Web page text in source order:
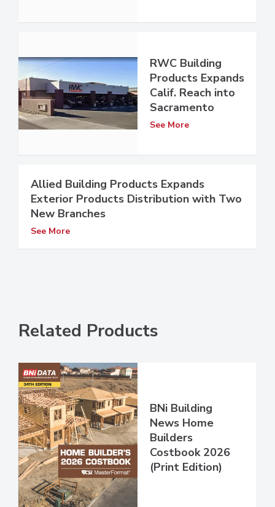
RWC Building
Products Expands
Calif. Reach into
Sacramento
See More
Allied Building Products Expands
Exterior Products Distribution with Two
New Branches
See More
Related Products
BNi Building
News Home
Builders
Costbook 2026
(Print Edition)